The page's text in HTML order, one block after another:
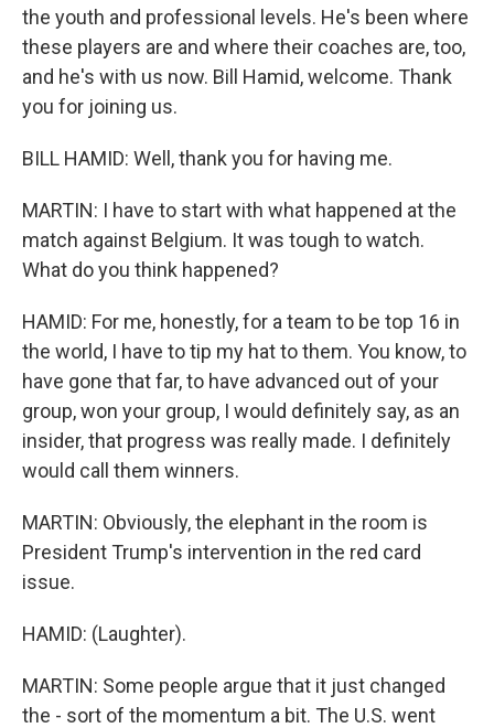
the youth and professional levels. He's been where
these players are and where their coaches are, too,
and he's with us now. Bill Hamid, welcome. Thank
you for joining us.
BILL HAMID: Well, thank you for having me.
MARTIN: I have to start with what happened at the
match against Belgium. It was tough to watch.
What do you think happened?
HAMID: For me, honestly, for a team to be top 16 in
the world, I have to tip my hat to them. You know, to
have gone that far, to have advanced out of your
group, won your group, I would definitely say, as an
insider, that progress was really made. I definitely
would call them winners.
MARTIN: Obviously, the elephant in the room is
President Trump's intervention in the red card
issue.
HAMID: (Laughter).
MARTIN: Some people argue that it just changed
the - sort of the momentum a bit. The U.S. went